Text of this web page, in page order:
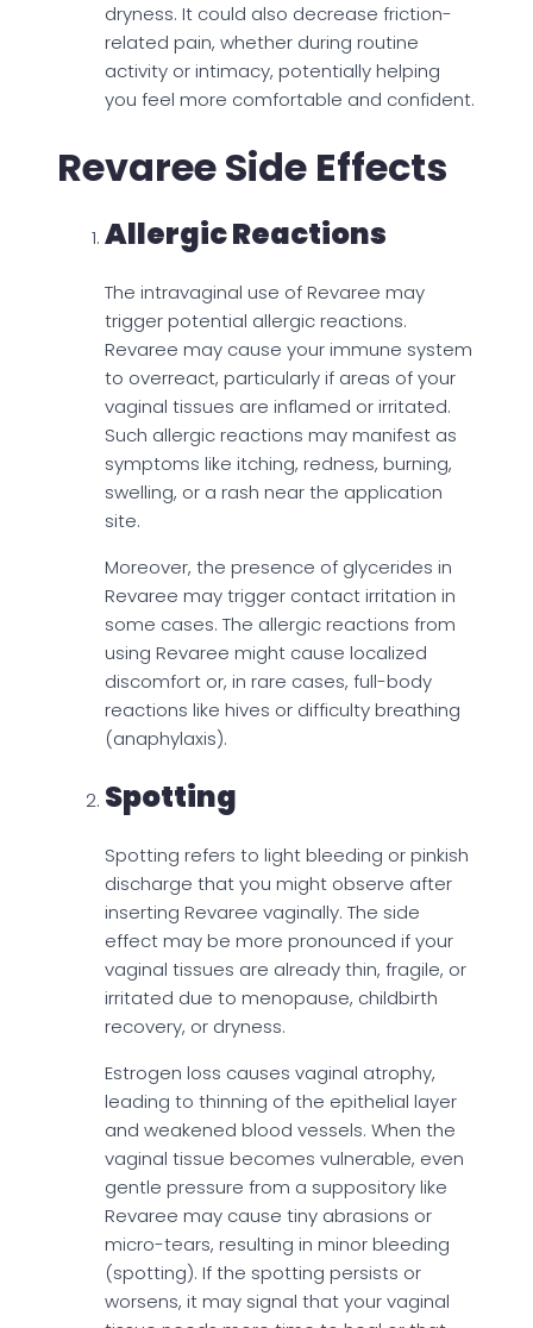
dryness. It could also decrease friction-
related pain, whether during routine
activity or intimacy, potentially helping
you feel more comfortable and confident.
Revaree Side Effects
Allergic Reactions
The intravaginal use of Revaree may
trigger potential allergic reactions.
Revaree may cause your immune system
to overreact, particularly if areas of your
vaginal tissues are inflamed or irritated.
Such allergic reactions may manifest as
symptoms like itching, redness, burning,
swelling, or a rash near the application
site.
Moreover, the presence of glycerides in
Revaree may trigger contact irritation in
some cases. The allergic reactions from
using Revaree might cause localized
discomfort or, in rare cases, full-body
reactions like hives or difficulty breathing
(anaphylaxis).
Spotting
Spotting refers to light bleeding or pinkish
discharge that you might observe after
inserting Revaree vaginally. The side
effect may be more pronounced if your
vaginal tissues are already thin, fragile, or
irritated due to menopause, childbirth
recovery, or dryness.
Estrogen loss causes vaginal atrophy,
leading to thinning of the epithelial layer
and weakened blood vessels. When the
vaginal tissue becomes vulnerable, even
gentle pressure from a suppository like
Revaree may cause tiny abrasions or
micro-tears, resulting in minor bleeding
(spotting). If the spotting persists or
worsens, it may signal that your vaginal